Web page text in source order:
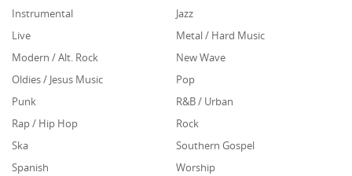
Instrumental
Jazz
Live
Metal / Hard Music
Modern / Alt. Rock
New Wave
Oldies / Jesus Music
Pop
Punk
R&B / Urban
Rap / Hip Hop
Rock
Ska
Southern Gospel
Spanish
Worship